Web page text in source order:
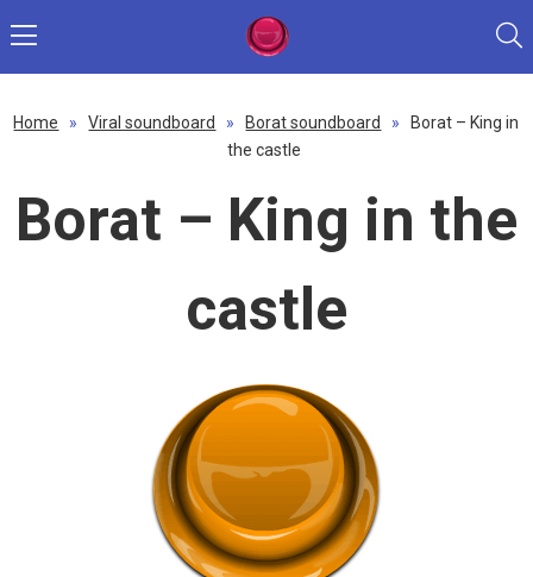
Home » Viral soundboard » Borat soundboard »
Borat – King in
the castle
Borat – King in the
castle